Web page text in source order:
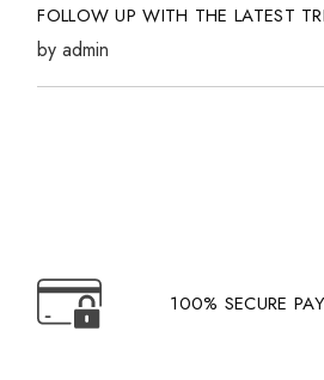
FOLLOW UP WITH THE LATEST
byadmin
100% SECURE